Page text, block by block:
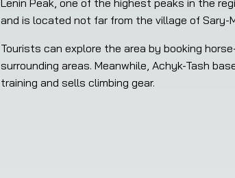
Lenin Peak, one of the highest peaks in the
and is located not far from the village of Sary-
Tourists can explore the area by booking
surrounding areas. Meanwhile, Achyk-Tash
training and sells climbing gear.